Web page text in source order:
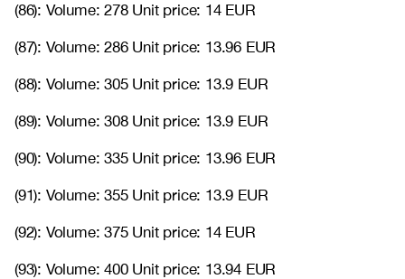
(86): Volume: 278 Unit price: 14 EUR
(87): Volume: 286 Unit price: 13.96 EUR
(88): Volume: 305 Unit price: 13.9 EUR
(89): Volume: 308 Unit price: 13.9 EUR
(90): Volume: 335 Unit price: 13.96 EUR
(91): Volume: 355 Unit price: 13.9 EUR
(92): Volume: 375 Unit price: 14 EUR
(93): Volume: 400 Unit price: 13.94 EUR